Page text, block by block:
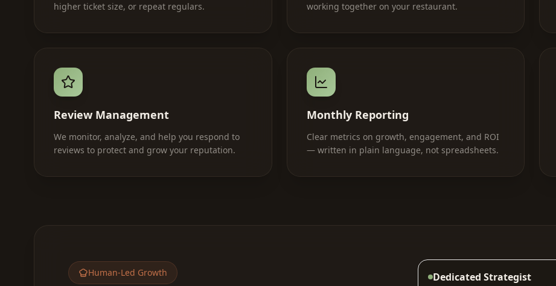
higher ticket size, or repeat regulars.
working together on your restaurant.
Review Management
We monitor, analyze, and help you respond to
reviews to protect and grow your reputation.
Monthly Reporting
Clear metrics on growth, engagement, and ROI
— written in plain language, not spreadsheets.
Human-Led Growth Dedicated Strategist